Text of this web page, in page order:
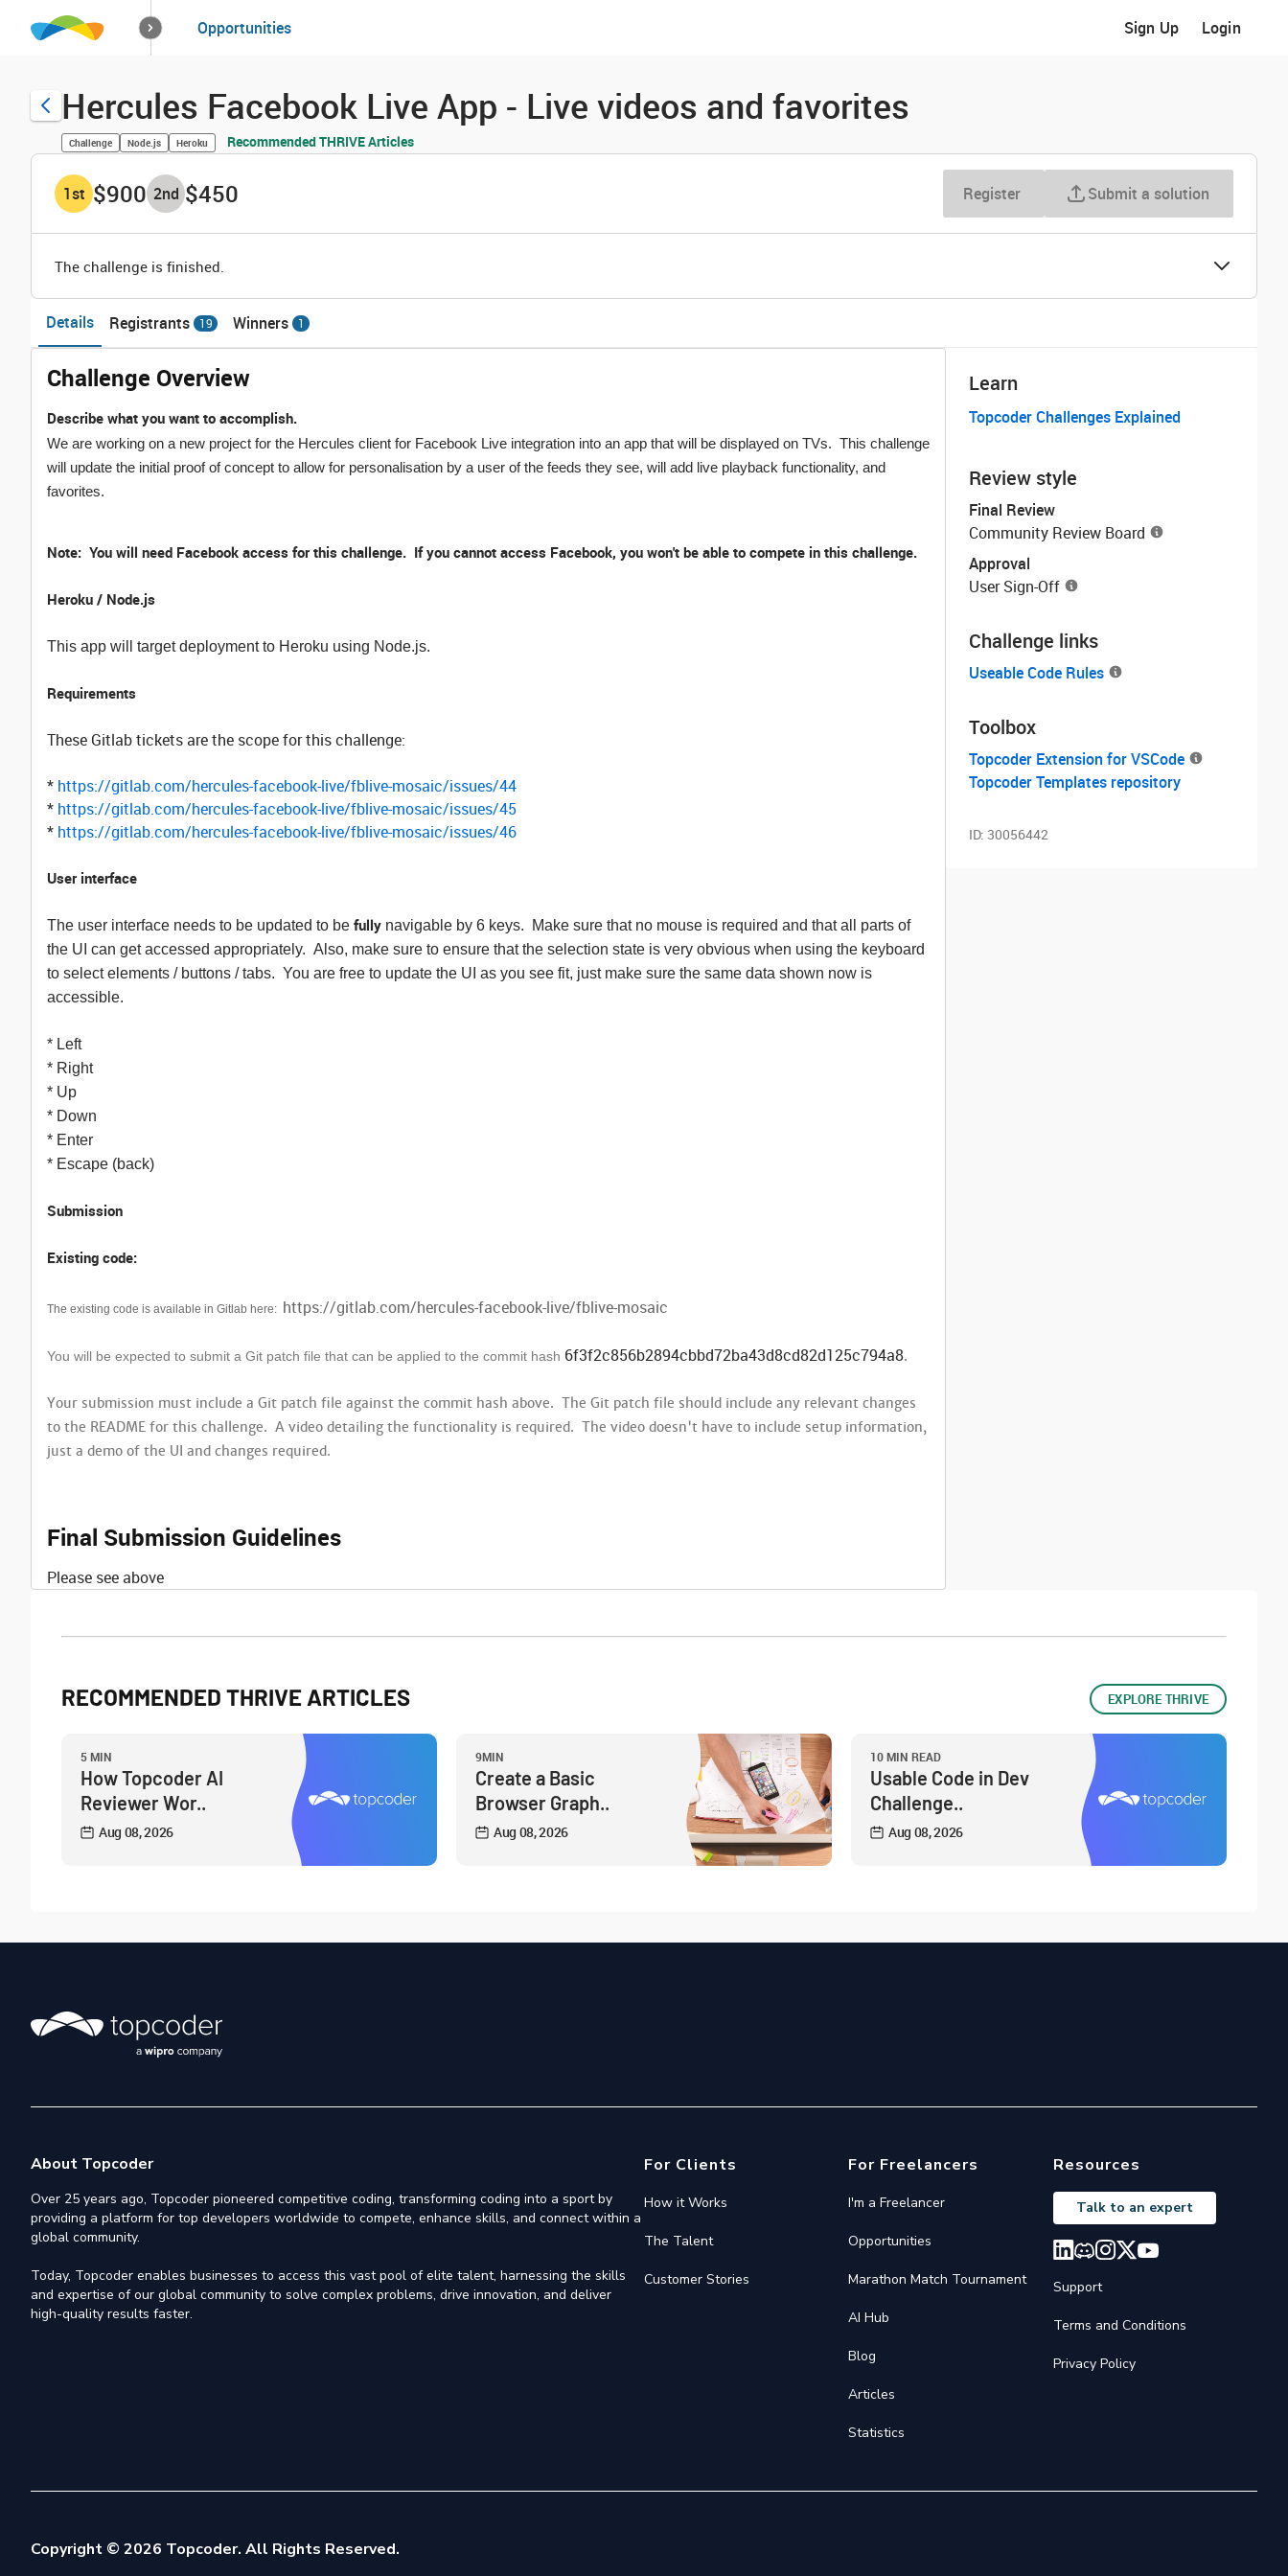
How it worksSolutions
Opportunities Sign Up Login
Hercules Facebook Live App - Live videos and favorites
Challenge Node.js Heroku Recommended THRIVE Articles
1st $900 2nd $450 Register Submit a solution
The challenge is finished.
Details Registrants 19 Winners 1
Challenge Overview
Describe what you want to accomplish.
We are working on a new project for the Hercules client for Facebook Live integration into an app that will be displayed on TVs. This challenge
will update the initial proof of concept to allow for personalisation by a user of the feeds they see, will add live playback functionality, and
favorites.
Note: You will need Facebook access for this challenge. If you cannot access Facebook, you won't be able to compete in this challenge.
Heroku / Node.js
This app will target deployment to Heroku using Node.js.
Requirements
These Gitlab tickets are the scope for this challenge:
* https://gitlab.com/hercules-facebook-live/fblive-mosaic/issues/44
* https://gitlab.com/hercules-facebook-live/fblive-mosaic/issues/45
* https://gitlab.com/hercules-facebook-live/fblive-mosaic/issues/46
User interface
The user interface needs to be updated to be fully navigable by 6 keys. Make sure that no mouse is required and that all parts of
the UI can get accessed appropriately. Also, make sure to ensure that the selection state is very obvious when using the keyboard
to select elements / buttons / tabs. You are free to update the UI as you see fit, just make sure the same data shown now is
accessible.
* Left
* Right
* Up
* Down
* Enter
* Escape (back)
Submission
Existing code:
The existing code is available in Gitlab here: https://gitlab.com/hercules-facebook-live/fblive-mosaic
You will be expected to submit a Git patch file that can be applied to the commit hash 6f3f2c856b2894cbbd72ba43d8cd82d125c794a8.
Your submission must include a Git patch file against the commit hash above. The Git patch file should include any relevant changes
to the README for this challenge. A video detailing the functionality is required. The video doesn't have to include setup information,
just a demo of the UI and changes required.
Final Submission Guidelines
Please see above
Learn
Topcoder Challenges Explained
Review style
Final Review
Community Review Board
Approval
User Sign-Off
Challenge links
Useable Code Rules
Toolbox
Topcoder Extension for VSCode
Topcoder Templates repository
ID: 30056442
RECOMMENDED THRIVE ARTICLES EXPLORE THRIVE
5 MIN
How Topcoder AI
Reviewer Wor..
Aug 08, 2026
9MIN
Create a Basic
Browser Graph..
Aug 08, 2026
10 MIN READ
Usable Code in Dev
Challenge..
Aug 08, 2026
About Topcoder
Over 25 years ago, Topcoder pioneered competitive coding, transforming coding into a sport by
providing a platform for top developers worldwide to compete, enhance skills, and connect within a
global community.
Today, Topcoder enables businesses to access this vast pool of elite talent, harnessing the skills
and expertise of our global community to solve complex problems, drive innovation, and deliver
high-quality results faster.
For Clients
How it Works
The Talent
Customer Stories
For Freelancers
I'm a Freelancer
Opportunities
Marathon Match Tournament
AI Hub
Blog
Articles
Statistics
Resources
Talk to an expert
Support
Terms and Conditions
Privacy Policy
Copyright © 2026 Topcoder. All Rights Reserved.